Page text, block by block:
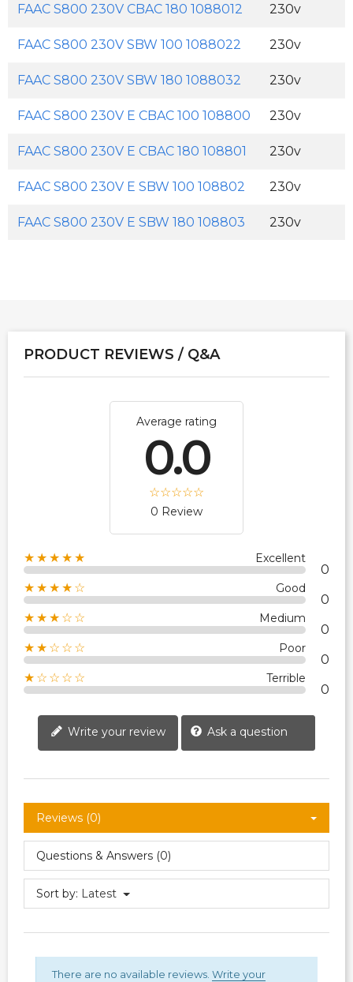
FAAC S800 230V CBAC 180 1088012 230v
FAAC S800 230V SBW 100 1088022 230v
FAAC S800 230V SBW 180 1088032 230v
FAAC S800 230V E CBAC 100 108800 230v
FAAC S800 230V E CBAC 180 108801 230v
FAAC S800 230V E SBW 100 108802 230v
FAAC S800 230V E SBW 180 108803 230v
PRODUCT REVIEWS / Q&A
Average rating
0.0
0 Review
★★★★★ Excellent
0
★★★★☆ Good
0
★★★☆☆ Medium
0
★★☆☆☆ Poor
0
★☆☆☆☆ Terrible
0
Write your review Ask a question
Reviews (0)
Questions & Answers (0)
Sort by: Latest
There are no available reviews. Write your